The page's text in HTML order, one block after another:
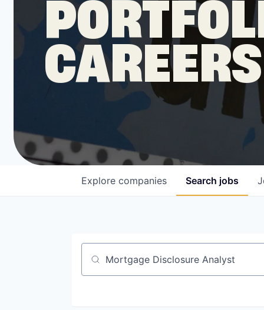
Job Opportunities
Leadership
Job Opportunities
CAREERS
Search jobs
Explore companies
Job title, company or keyword